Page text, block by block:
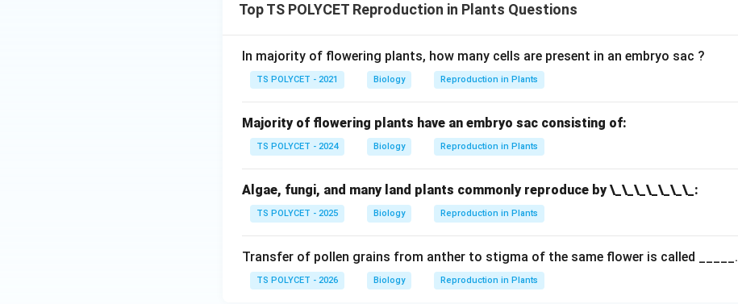
Top TS POLYCET Reproduction in Plants Questions
In majority of flowering plants, how many cells are present in an embryo sac ?
TS POLYCET - 2021 Biology Reproduction in Plants
Majority of flowering plants have an embryo sac consisting of:
TS POLYCET - 2024 Biology Reproduction in Plants
Algae, fungi, and many land plants commonly reproduce by \_\_\_\_\_\_\_:
TS POLYCET - 2025 Biology Reproduction in Plants
Transfer of pollen grains from anther to stigma of the same flower is called _____.
TS POLYCET - 2026 Biology Reproduction in Plants